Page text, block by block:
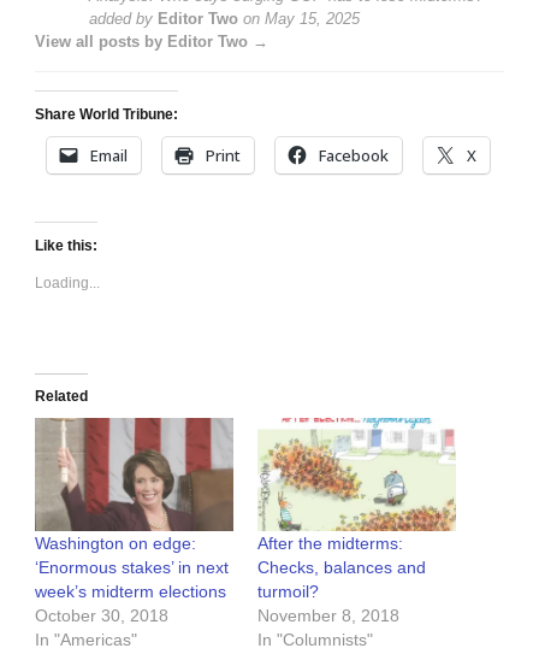
added by Editor Two on May 15, 2025
View all posts by Editor Two →
Share World Tribune:
Email Print Facebook X
Like this:
Loading...
Related
Washington on edge:
‘Enormous stakes’ in next
week’s midterm elections
October 30, 2018
In "Americas"
After the midterms:
Checks, balances and
turmoil?
November 8, 2018
In "Columnists"